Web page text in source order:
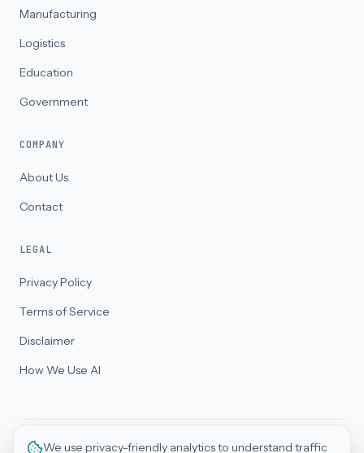
Manufacturing
Logistics
Education
Government
COMPANY
About Us
Contact
LEGAL
Privacy Policy
Terms of Service
Disclaimer
How We Use AI
We use privacy-friendly analytics to understand traffic